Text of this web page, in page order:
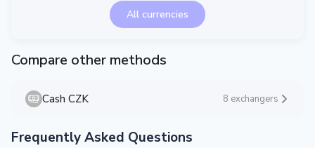
All currencies
Compare other methods
Cash CZK 8 exchangers
Frequently Asked Questions